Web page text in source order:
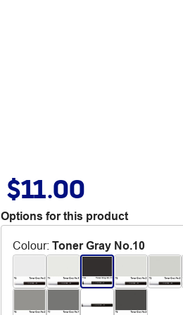
$11.00
Options for this product
Colour: Toner Gray No.10